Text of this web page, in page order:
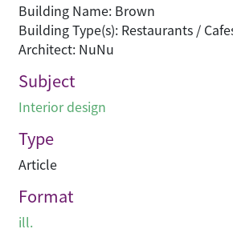
Building Name: Brown
Building Type(s): Restaurants /
Architect: NuNu
Subject
Interior design
Type
Article
Format
ill.